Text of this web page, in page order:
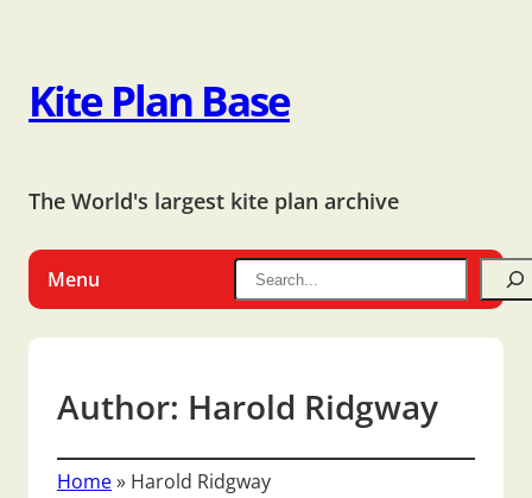
Kite Plan Base
The World's largest kite plan archive
Menu
Author: Harold Ridgway
Home» Harold Ridgway